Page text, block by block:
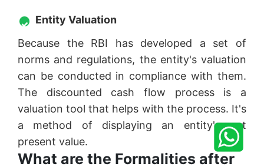
Entity Valuation
Because the RBI has developed a set of
norms and regulations, the entity's valuation
can be conducted in compliance with them.
The discounted cash flow process is a
valuation tool that helps with the process. It's
a method of displaying an entity's net
present value.
What are the Formalities after